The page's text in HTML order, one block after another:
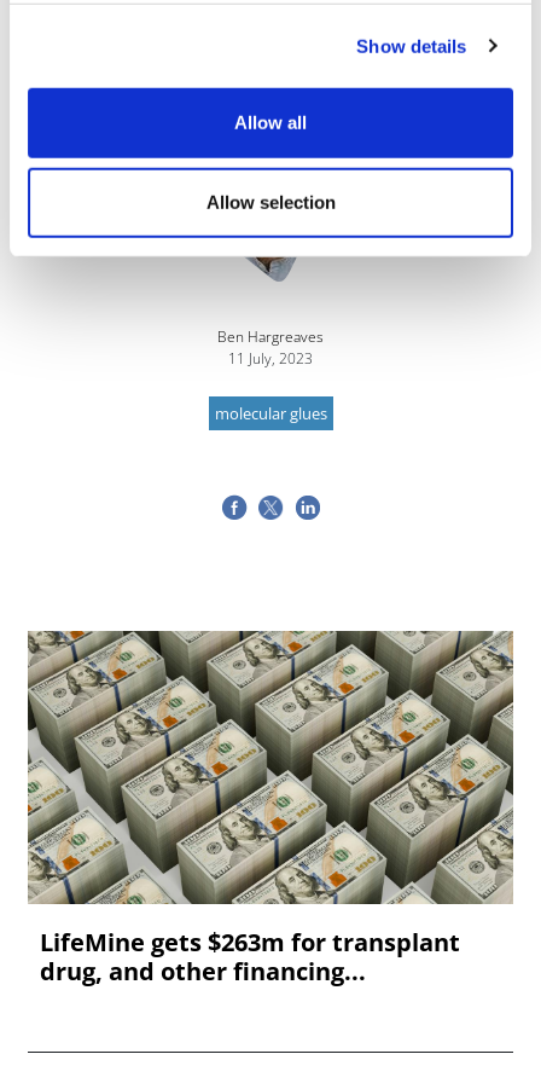
Show details
Allow all
Allow selection
Ben Hargreaves
11 July, 2023
molecular glues
LifeMine gets $263m for transplant
drug, and other financing...